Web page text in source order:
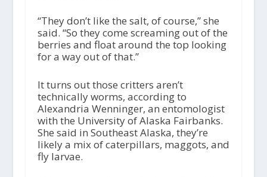
“They don’t like the salt, of course,” she
said. “So they come screaming out of the
berries and float around the top looking
for a way out of that.”
It turns out those critters aren’t
technically worms, according to
Alexandria Wenninger, an entomologist
with the University of Alaska Fairbanks.
She said in Southeast Alaska, they’re
likely a mix of caterpillars, maggots, and
fly larvae.